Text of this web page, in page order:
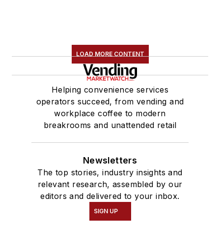
LOAD MORE CONTENT
Helping convenience services
operators succeed, from vending and
workplace coffee to modern
breakrooms and unattended retail
Newsletters
The top stories, industry insights and
relevant research, assembled by our
editors and delivered to your inbox.
SIGN UP